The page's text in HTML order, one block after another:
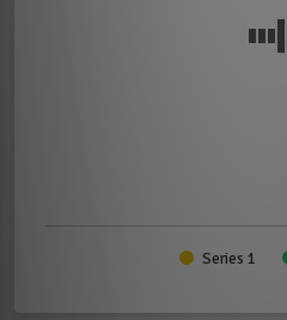
Series 1